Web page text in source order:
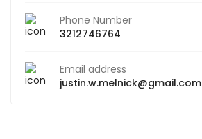
Phone Number
3212746764
Email address
justin.w.melnick@gmail.com